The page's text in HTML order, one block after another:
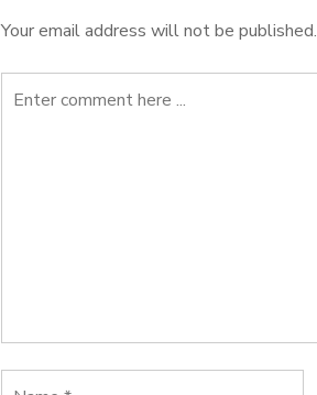
Your email address will not be published.